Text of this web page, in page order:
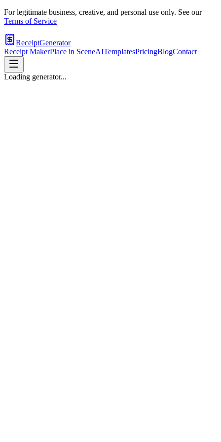
For legitimate business, creative, and personal use only. See our
Terms of Service
ReceiptGenerator
Receipt MakerPlace in SceneAITemplatesPricingBlogContact
Loading generator...